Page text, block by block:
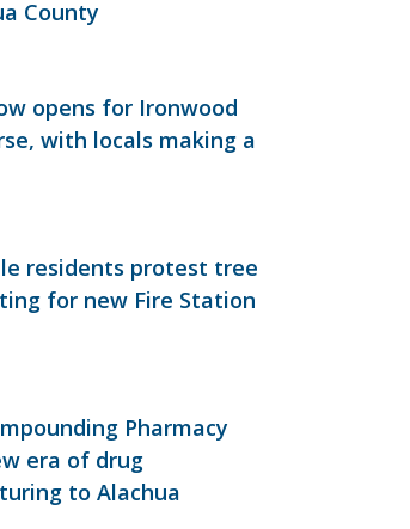
County
opens for Ironwood
with locals making a
residents protest tree
for new Fire Station
Pharmacy
era of drug
to Alachua